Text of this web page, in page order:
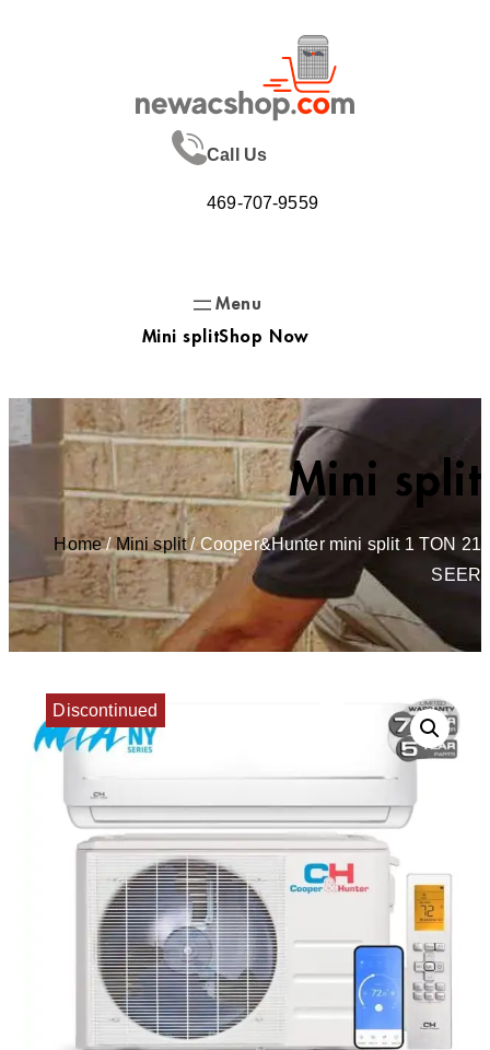
Call Us
469-707-9559
Mini splitShop Now
Mini split
Home/Mini split/ Cooper&Hunter mini split 1 TON 21
SEER
Discontinued